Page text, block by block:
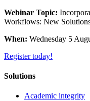
Webinar Topic:
Workflows: New
When: Wednesday 5
Register today!
Solutions
Academic integrity